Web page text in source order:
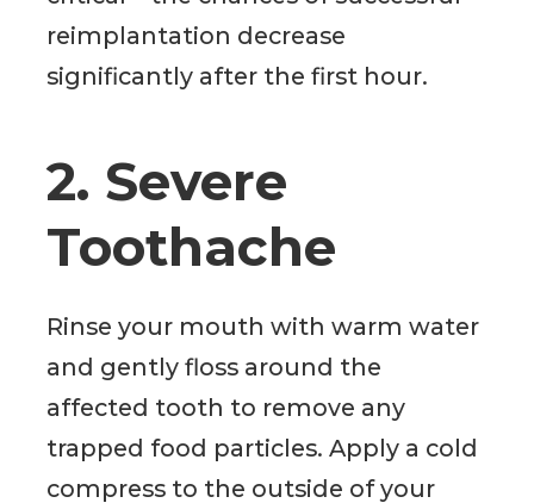
reimplantation decrease
significantly after the first hour.
2. Severe
Toothache
Rinse your mouth with warm water
and gently floss around the
affected tooth to remove any
trapped food particles. Apply a cold
compress to the outside of your